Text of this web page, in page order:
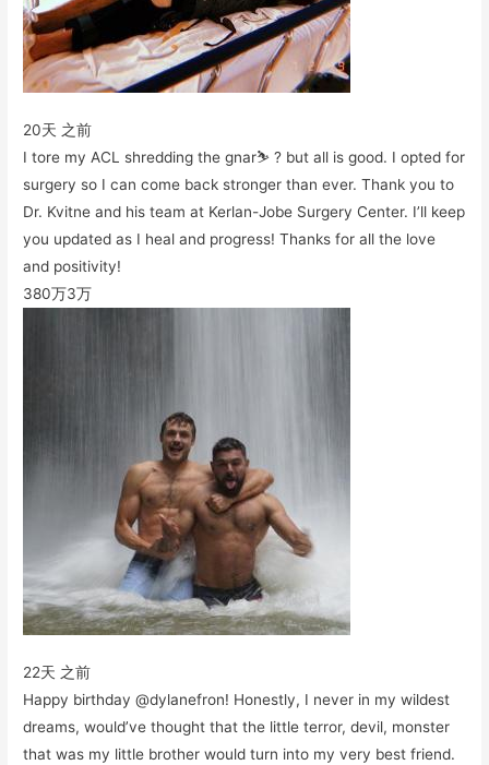
20天 之前
I tore my ACL shredding the gnar⛷ ? but all is good. I opted for
surgery so I can come back stronger than ever. Thank you to
Dr. Kvitne and his team at Kerlan-Jobe Surgery Center. I’ll keep
you updated as I heal and progress! Thanks for all the love
and positivity!
380万3万
22天 之前
Happy birthday @dylanefron! Honestly, I never in my wildest
dreams, would’ve thought that the little terror, devil, monster
that was my little brother would turn into my very best friend.